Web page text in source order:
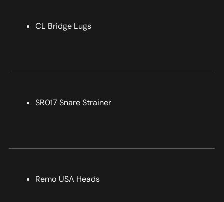
CL Bridge Lugs
SR017 Snare Strainer
Remo USA Heads